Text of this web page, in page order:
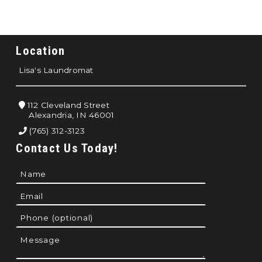
Location
Lisa's Laundromat
112 Cleveland Street
Alexandria, IN 46001
(765) 312-3123
Contact Us Today!